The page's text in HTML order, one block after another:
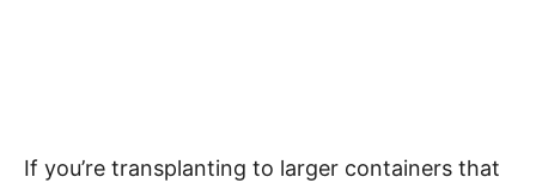
If you’re transplanting to larger containers that